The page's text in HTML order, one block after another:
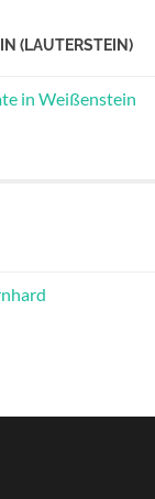
(LAUTERSTEIN)
in Weißenstein